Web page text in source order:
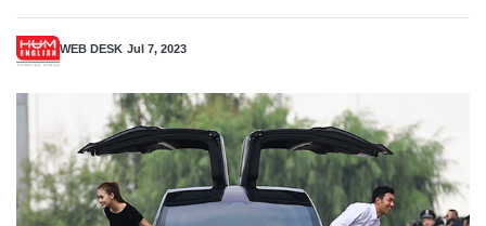
WEB DESK Jul 7, 2023